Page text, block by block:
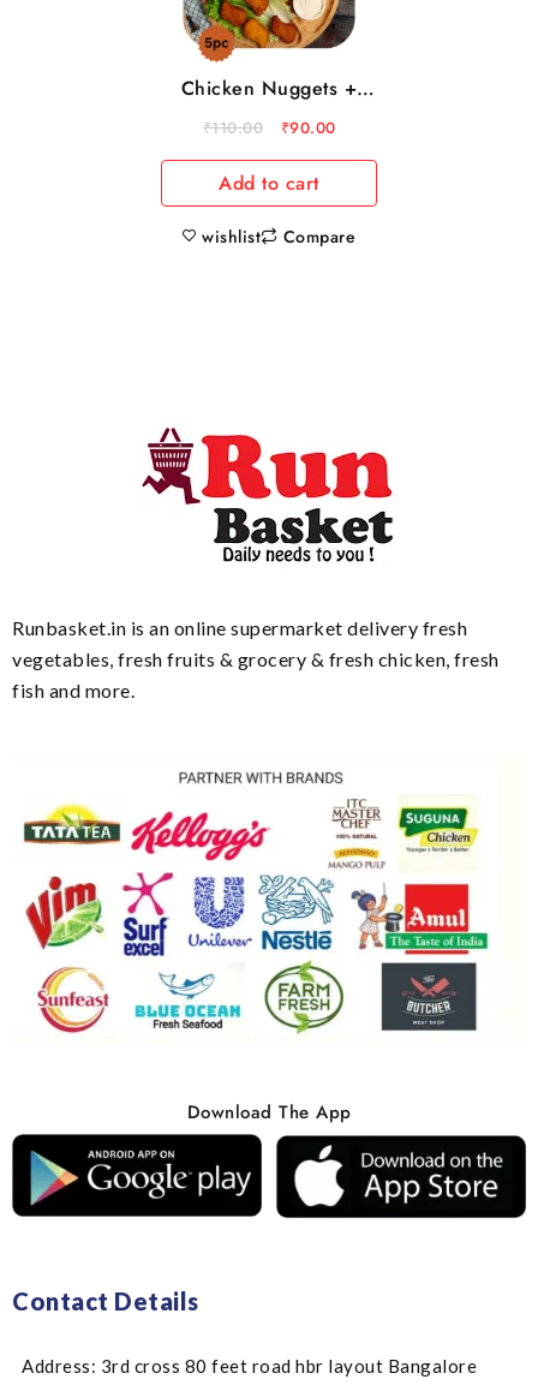
Chicken Nuggets +
french fries
₹110.00 ₹90.00
Add to cart
wishlist Compare
Runbasket.in is an online supermarket delivery fresh
vegetables, fresh fruits & grocery & fresh chicken, fresh
fish and more.
Download The App
Contact Details
Address: 3rd cross 80 feet road hbr layout Bangalore